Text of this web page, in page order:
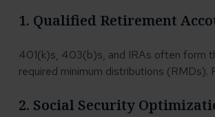
1. Qualified Retirement
401(k)s, 403(b)s, and IRAs often form
required minimum distributions
2. Social Security